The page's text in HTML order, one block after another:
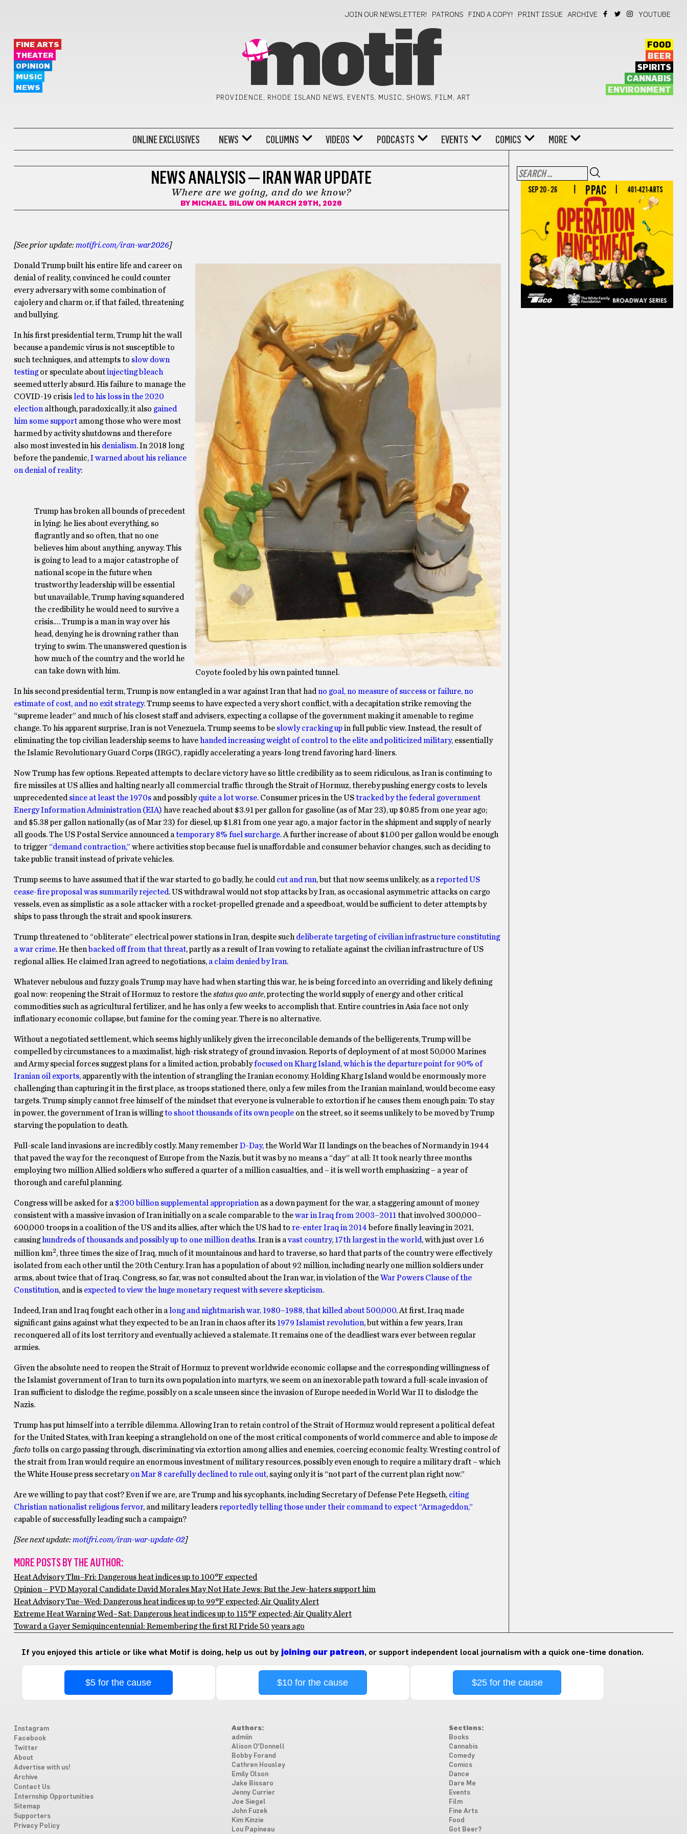
JOIN OUR NEWSLETTER! PATRONS FIND A COPY! PRINT ISSUE ARCHIVE YOUTUBE
FINE ARTS
THEATER
OPINION
MUSIC
NEWS
motif
PROVIDENCE, RHODE ISLAND NEWS, EVENTS, MUSIC, SHOWS, FILM, ART
FOOD
BEER
SPIRITS
CANNABIS
ENVIRONMENT
ONLINE EXCLUSIVES NEWS COLUMNS VIDEOS PODCASTS EVENTS COMICS MORE
NEWS ANALYSIS — IRAN WAR UPDATE
Where are we going, and do we know?
BY MICHAEL BILOWON MARCH 29TH, 2026
[See prior update:motifri.com/iran-war2026]
Coyote fooled by his own painted tunnel.
Donald Trump built his entire life and career on
denial of reality, convinced he could counter
every adversary with some combination of
cajolery and charm or, if that failed, threatening
and bullying.
In his first presidential term, Trump hit the wall
because a pandemic virus is not susceptible to
such techniques, and attempts to slow down
testingor speculate aboutinjecting bleach
seemed utterly absurd. His failure to manage the
COVID-19 crisis led to his loss in the 2020
election although, paradoxically, it also gained
him some supportamong those who were most
harmed by activity shutdowns and therefore
also most invested in his denialism. In 2018 long
before the pandemic,I warned about his reliance
on denial of reality:
Trump has broken all bounds of precedent
in lying: he lies about everything, so
flagrantly and so often, that no one
believes him about anything, anyway. This
is going to lead to a major catastrophe of
national scope in the future when
trustworthy leadership will be essential
but unavailable, Trump having squandered
the credibility he would need to survive a
crisis.… Trump is a man in way over his
head, denying he is drowning rather than
trying to swim. The unanswered question is
how much of the country and the world he
can take down with him.
In his second presidential term, Trump is now entangled in a war against Iran that had no goal, no measure of success or failure, no
estimate of cost, and no exit strategy. Trump seems to have expected a very short conflict, with a decapitation strike removing the
“supreme leader” and much of his closest staff and advisers, expecting a collapse of the government making it amenable to regime
change. To his apparent surprise, Iran is not Venezuela. Trump seems to be slowly cracking upin full public view. Instead, the result of
eliminating the top civilian leadership seems to have handed increasing weight of control to the elite and politicized military, essentially
the Islamic Revolutionary Guard Corps (IRGC), rapidly accelerating a years-long trend favoring hard-liners.
Now Trump has few options. Repeated attempts to declare victory have so little credibility as to seem ridiculous, as Iran is continuing to
fire missiles at US allies and halting nearly all commercial traffic through the Strait of Hormuz, thereby pushing energy costs to levels
unprecedented since at least the 1970sand possiblyquite a lot worse. Consumer prices in the UStracked by the federal government
Energy Information Administration (EIA) have reached about $3.91 per gallon for gasoline (as of Mar 23), up $0.85 from one year ago;
and $5.38 per gallon nationally (as of Mar 23) for diesel, up $1.81 from one year ago, a major factor in the shipment and supply of nearly
all goods. The US Postal Service announced a temporary 8% fuel surcharge. A further increase of about $1.00 per gallon would be enough
to trigger “demand contraction,” where activities stop because fuel is unaffordable and consumer behavior changes, such as deciding to
take public transit instead of private vehicles.
Trump seems to have assumed that if the war started to go badly, he could cut and run, but that now seems unlikely, as a reported US
cease-fire proposal was summarily rejected. US withdrawal would not stop attacks by Iran, as occasional asymmetric attacks on cargo
vessels, even as simplistic as a sole attacker with a rocket-propelled grenade and a speedboat, would be sufficient to deter attempts by
ships to pass through the strait and spook insurers.
Trump threatened to “obliterate” electrical power stations in Iran, despite such deliberate targeting of civilian infrastructure constituting
a war crime. He then backed off from that threat, partly as a result of Iran vowing to retaliate against the civilian infrastructure of US
regional allies. He claimed Iran agreed to negotiations, a claim denied by Iran.
Whatever nebulous and fuzzy goals Trump may have had when starting this war, he is being forced into an overriding and likely defining
goal now: reopening the Strait of Hormuz to restore thestatus quo ante, protecting the world supply of energy and other critical
commodities such as agricultural fertilizer, and he has only a few weeks to accomplish that. Entire countries in Asia face not only
inflationary economic collapse, but famine for the coming year. There is no alternative.
Without a negotiated settlement, which seems highly unlikely given the irreconcilable demands of the belligerents, Trump will be
compelled by circumstances to a maximalist, high-risk strategy of ground invasion. Reports of deployment of at most 50,000 Marines
and Army special forces suggest plans for a limited action, probablyfocused on Kharg Island, which is the departure point for 90% of
Iranian oil exports, apparently with the intention of strangling the Iranian economy. Holding Kharg Island would be enormously more
challenging than capturing it in the first place, as troops stationed there, only a few miles from the Iranian mainland, would become easy
targets. Trump simply cannot free himself of the mindset that everyone is vulnerable to extortion if he causes them enough pain: To stay
in power, the government of Iran is willingto shoot thousands of its own peopleon the street, so it seems unlikely to be moved by Trump
starving the population to death.
Full-scale land invasions are incredibly costly. Many rememberD-Day, the World War II landings on the beaches of Normandy in 1944
that paved the way for the reconquest of Europe from the Nazis, but it was by no means a “day” at all: It took nearly three months
employing two million Allied soldiers who suffered a quarter of a million casualties, and – it is well worth emphasizing – a year of
thorough and careful planning.
Congress will be asked for a $200 billion supplemental appropriation as a down payment for the war, a staggering amount of money
consistent with a massive invasion of Iran initially on a scale comparable to thewar in Iraq from 2003–2011 that involved 300,000–
600,000 troops in a coalition of the US and its allies, after which the US had to re-enter Iraq in 2014 before finally leaving in 2021,
causing hundreds of thousands and possibly up to one million deaths. Iran is a vast country, 17th largest in the world, with just over 1.6
million km2, three times the size of Iraq, much of it mountainous and hard to traverse, so hard that parts of the country were effectively
isolated from each other until the 20th Century. Iran has a population of about 92 million, including nearly one million soldiers under
arms, about twice that of Iraq. Congress, so far, was not consulted about the Iran war, in violation of theWar Powers Clause of the
Constitution, and is expected to view the huge monetary request with severe skepticism.
Indeed, Iran and Iraq fought each other in along and nightmarish war, 1980–1988, that killed about 500,000. At first, Iraq made
significant gains against what they expected to be an Iran in chaos after its 1979 Islamist revolution, but within a few years, Iran
reconquered all of its lost territory and eventually achieved a stalemate. It remains one of the deadliest wars ever between regular
armies.
Given the absolute need to reopen the Strait of Hormuz to prevent worldwide economic collapse and the corresponding willingness of
the Islamist government of Iran to turn its own population into martyrs, we seem on an inexorable path toward a full-scale invasion of
Iran sufficient to dislodge the regime, possibly on a scale unseen since the invasion of Europe needed in World War II to dislodge the
Nazis.
Trump has put himself into a terrible dilemma. Allowing Iran to retain control of the Strait of Hormuz would represent a political defeat
for the United States, with Iran keeping a stranglehold on one of the most critical components of world commerce and able to imposede
factotolls on cargo passing through, discriminating via extortion among allies and enemies, coercing economic fealty. Wresting control of
the strait from Iran would require an enormous investment of military resources, possibly even enough to require a military draft – which
the White House press secretaryon Mar 8 carefully declined to rule out, saying only it is “not part of the current plan right now.”
Are we willing to pay that cost? Even if we are, are Trump and his sycophants, including Secretary of Defense Pete Hegseth, citing
Christian nationalist religious fervor, and military leadersreportedly telling those under their command to expect “Armageddon,”
capable of successfully leading such a campaign?
[See next update:motifri.com/iran-war-update-02]
MORE POSTS BY THE AUTHOR:
Heat Advisory Thu–Fri: Dangerous heat indices up to 100°F expected
Opinion – PVD Mayoral Candidate David Morales May Not Hate Jews: But the Jew-haters support him
Heat Advisory Tue–Wed: Dangerous heat indices up to 99°F expected; Air Quality Alert
Extreme Heat Warning Wed–Sat: Dangerous heat indices up to 115°F expected; Air Quality Alert
Toward a Gayer Semiquincentennial: Remembering the first RI Pride 50 years ago
If you enjoyed this article or like what Motif is doing, help us out by joining our patreon, or support independent local journalism with a quick one-time donation.
$5 for the cause $10 for the cause $25 for the cause
Instagram
Facebook
Twitter
About
Advertise with us!
Archive
Contact Us
Internship Opportunities
Sitemap
Supporters
Privacy Policy
Authors:
admiin
Alison O'Donnell
Bobby Forand
Cathren Housley
Emily Olson
Jake Bissaro
Jenny Currier
Joe Siegel
John Fuzek
Kim Kinzie
Lou Papineau
Sections:
Books
Cannabis
Comedy
Comics
Dance
Dare Me
Events
Film
Fine Arts
Food
Got Beer?